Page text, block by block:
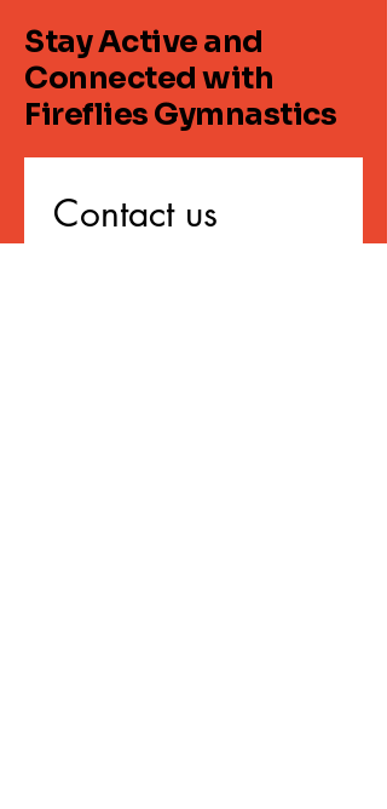
Stay Active and
Connected with
Fireflies Gymnastics
Contact us